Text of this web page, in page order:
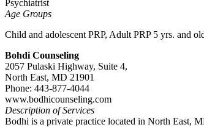
Psychiatrist
Age Groups
Child and adolescent PRP, Adult PRP 5 yrs. and
Bohdi Counseling
2057 Pulaski Highway, Suite 4,
North East, MD 21901
Phone: 443-877-4044
www.bodhicounseling.com
Description of Services
Bodhi is a private practice located in North East,